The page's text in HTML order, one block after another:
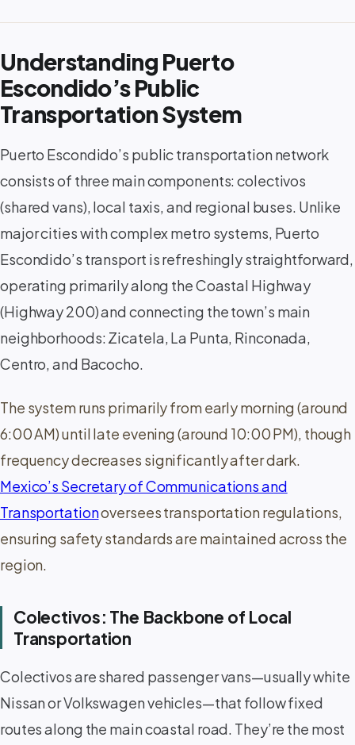
Understanding Puerto
Escondido’s Public
Transportation System
Puerto Escondido’s public transportation network
consists of three main components: colectivos
(shared vans), local taxis, and regional buses. Unlike
major cities with complex metro systems, Puerto
Escondido’s transport is refreshingly straightforward,
operating primarily along the Coastal Highway
(Highway 200) and connecting the town’s main
neighborhoods: Zicatela, La Punta, Rinconada,
Centro, and Bacocho.
The system runs primarily from early morning (around
6:00 AM) until late evening (around 10:00 PM), though
frequency decreases significantly after dark.
Mexico’s Secretary of Communications and
Transportationoversees transportation regulations,
ensuring safety standards are maintained across the
region.
Colectivos: The Backbone of Local
Transportation
Colectivos are shared passenger vans—usually white
Nissan or Volkswagen vehicles—that follow fixed
routes along the main coastal road. They’re the most